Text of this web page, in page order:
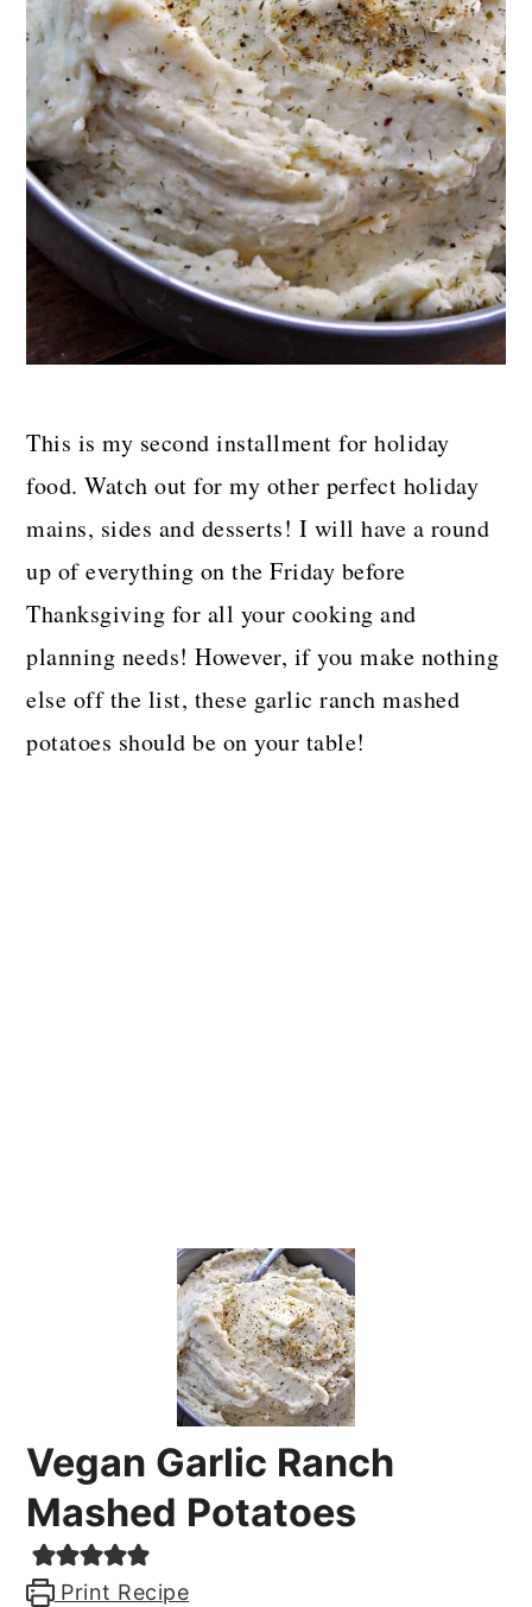
This is my second installment for holiday
food. Watch out for my other perfect holiday
mains, sides and desserts! I will have a round
up of everything on the Friday before
Thanksgiving for all your cooking and
planning needs! However, if you make nothing
else off the list, these garlic ranch mashed
potatoes should be on your table!
Vegan Garlic Ranch
Mashed Potatoes
Print Recipe